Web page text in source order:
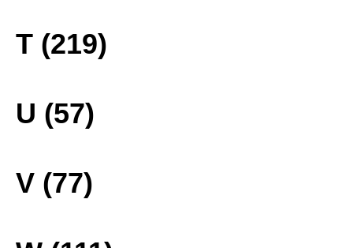
T (219)
U (57)
V (77)